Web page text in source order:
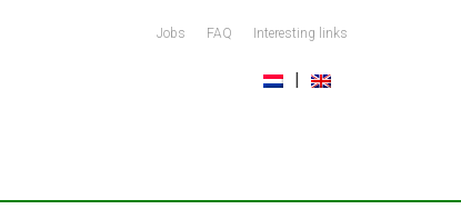
Jobs FAQ Interesting links